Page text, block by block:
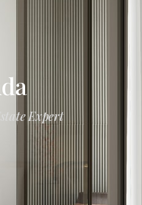
Expert